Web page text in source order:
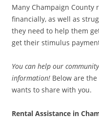
Many Champaign County
financially, as well as
they need to help them
get their stimulus
You can help our
information! Below are the
wants to share with you.
Rental Assistance in